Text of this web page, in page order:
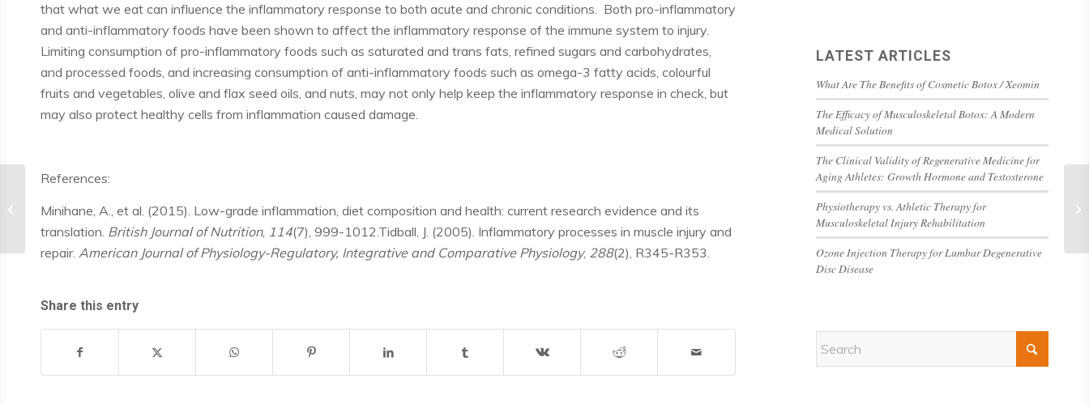
that what we eat can influence the inflammatory response to both acute and chronic conditions. Both pro-inflammatory
and anti-inflammatory foods have been shown to affect the inflammatory response of the immune system to injury.
Limiting consumption of pro-inflammatory foods such as saturated and trans fats, refined sugars and carbohydrates,
and processed foods, and increasing consumption of anti-inflammatory foods such as omega-3 fatty acids, colourful
fruits and vegetables, olive and flax seed oils, and nuts, may not only help keep the inflammatory response in check, but
may also protect healthy cells from inflammation caused damage.
References:
Minihane, A., et al. (2015). Low-grade inflammation, diet composition and health: current research evidence and its
translation. British Journal of Nutrition, 114(7), 999-1012.Tidball, J. (2005). Inflammatory processes in muscle injury and
repair. American Journal of Physiology-Regulatory, Integrative and Comparative Physiology, 288(2), R345-R353.
Share this entry
LATEST ARTICLES
What Are The Benefits of Cosmetic Botox / Xeomin
The Efficacy of Musculoskeletal Botox: A Modern
Medical Solution
The Clinical Validity of Regenerative Medicine for
Aging Athletes: Growth Hormone and Testosterone
Physiotherapy vs. Athletic Therapy for
Musculoskeletal Injury Rehabilitation
Ozone Injection Therapy for Lumbar Degenerative
Disc Disease
Inflammation and OA